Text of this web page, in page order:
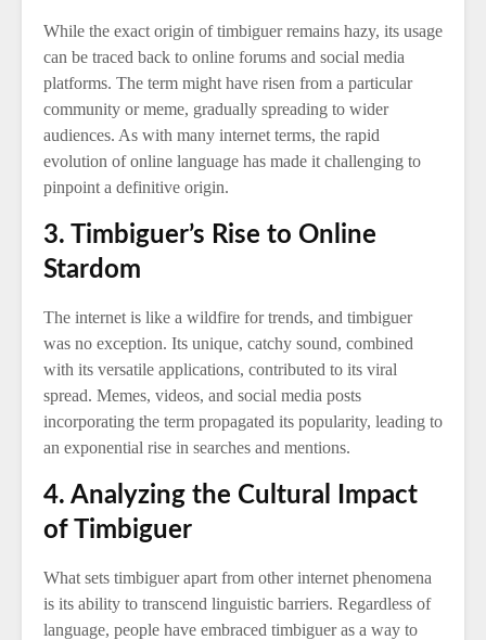
While the exact origin of timbiguer remains hazy, its usage
can be traced back to online forums and social media
platforms. The term might have risen from a particular
community or meme, gradually spreading to wider
audiences. As with many internet terms, the rapid
evolution of online language has made it challenging to
pinpoint a definitive origin.
3. Timbiguer’s Rise to Online
Stardom
The internet is like a wildfire for trends, and timbiguer
was no exception. Its unique, catchy sound, combined
with its versatile applications, contributed to its viral
spread. Memes, videos, and social media posts
incorporating the term propagated its popularity, leading to
an exponential rise in searches and mentions.
4. Analyzing the Cultural Impact
of Timbiguer
What sets timbiguer apart from other internet phenomena
is its ability to transcend linguistic barriers. Regardless of
language, people have embraced timbiguer as a way to